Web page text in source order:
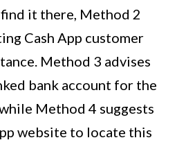
it there, Method 2
Cash App customer
Method 3 advises
bank account for the
Method 4 suggests
website to locate this